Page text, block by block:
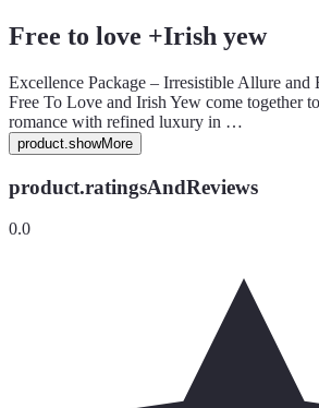
Free to love +Irish yew
Excellence Package – Irresistible Allure and
Free To Love and Irish Yew come together
romance with refined luxury in …
product.showMore
product.ratingsAndReviews
0.0